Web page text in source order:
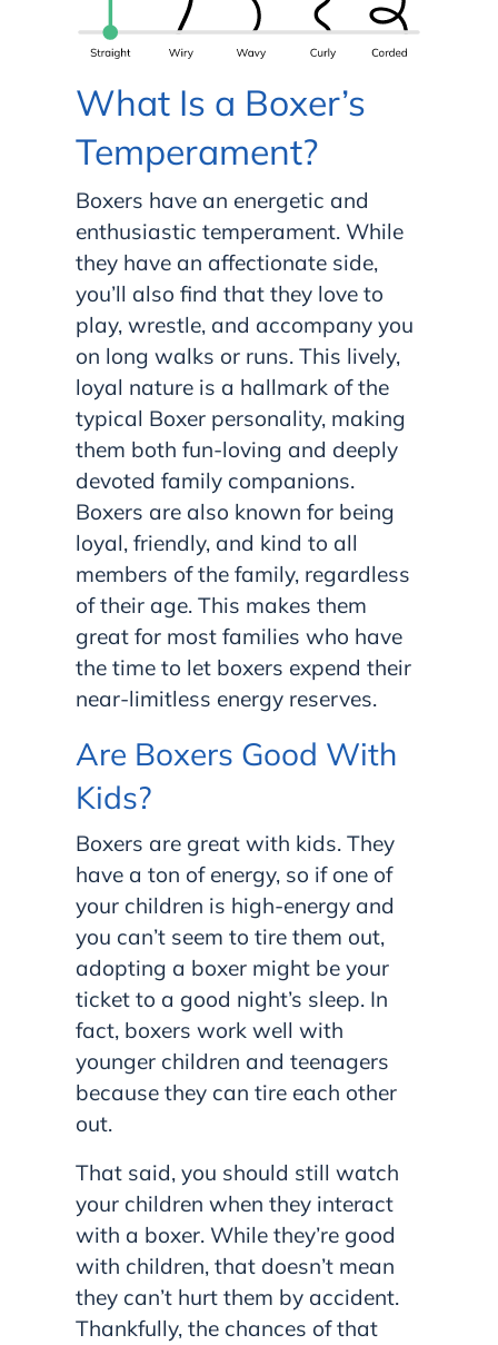
What Is a Boxer’s
Temperament?
Boxers have an energetic and
enthusiastic temperament. While
they have an affectionate side,
you’ll also find that they love to
play, wrestle, and accompany you
on long walks or runs. This lively,
loyal nature is a hallmark of the
typical Boxer personality, making
them both fun-loving and deeply
devoted family companions.
Boxers are also known for being
loyal, friendly, and kind to all
members of the family, regardless
of their age. This makes them
great for most families who have
the time to let boxers expend their
near-limitless energy reserves.
Are Boxers Good With
Kids?
Boxers are great with kids. They
have a ton of energy, so if one of
your children is high-energy and
you can’t seem to tire them out,
adopting a boxer might be your
ticket to a good night’s sleep. In
fact, boxers work well with
younger children and teenagers
because they can tire each other
out.
That said, you should still watch
your children when they interact
with a boxer. While they’re good
with children, that doesn’t mean
they can’t hurt them by accident.
Thankfully, the chances of that